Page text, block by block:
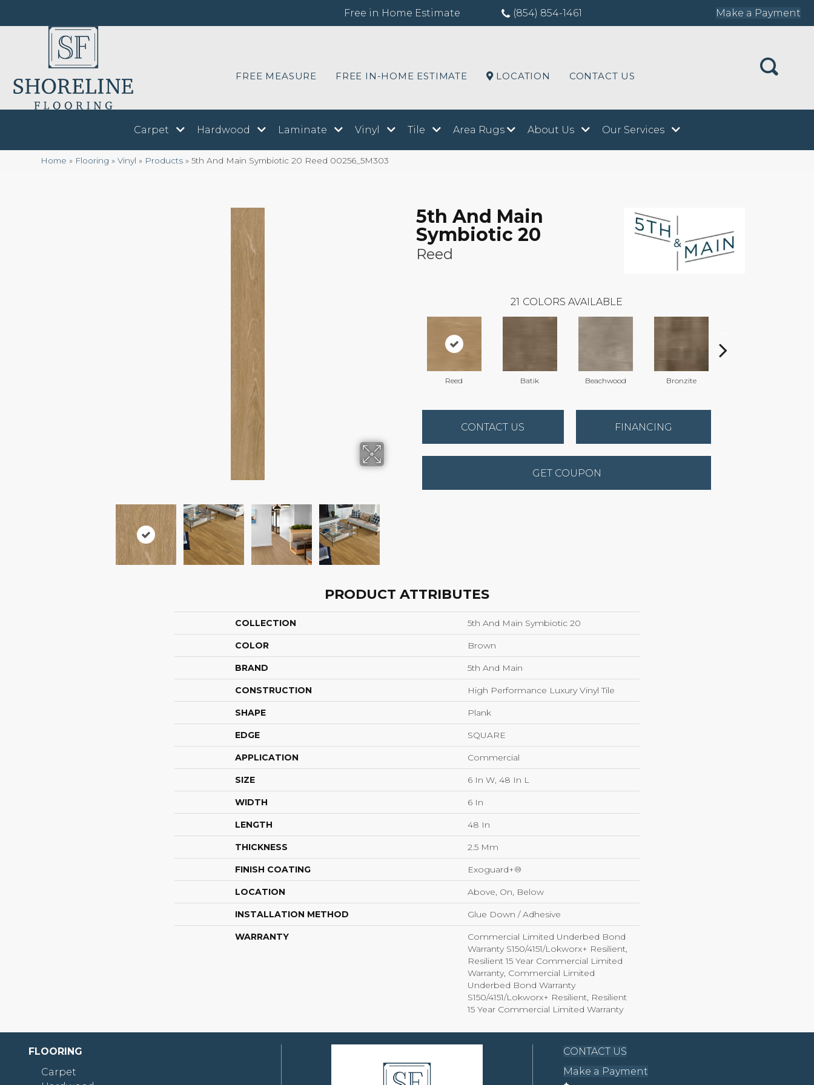
Free in Home Estimate (854) 854-1461 Make a Payment
FREE MEASURE FREE IN-HOME ESTIMATE LOCATION CONTACT US
Carpet Hardwood Laminate Vinyl Tile Area Rugs About Us Our Services
Home » Flooring » Vinyl » Products » 5th And Main Symbiotic 20 Reed 00256_5M303
5th And Main
Symbiotic 20
Reed
21 COLORS AVAILABLE
Reed Batik Beachwood Bronzite
CONTACT US FINANCING
GET COUPON
PRODUCT ATTRIBUTES
COLLECTION 5th And Main Symbiotic 20
COLOR Brown
BRAND 5th And Main
CONSTRUCTION High Performance Luxury Vinyl Tile
SHAPE Plank
EDGE SQUARE
APPLICATION Commercial
SIZE 6 In W, 48 In L
WIDTH 6 In
LENGTH 48 In
THICKNESS 2.5 Mm
FINISH COATING Exoguard+®
LOCATION Above, On, Below
INSTALLATION METHOD Glue Down / Adhesive
WARRANTY
Commercial Limited Underbed Bond
Warranty S150/4151/Lokworx+ Resilient,
Resilient 15 Year Commercial Limited
Warranty, Commercial Limited
Underbed Bond Warranty
S150/4151/Lokworx+ Resilient, Resilient
15 Year Commercial Limited Warranty
FLOORING
Carpet
CONTACT US
Make a Payment